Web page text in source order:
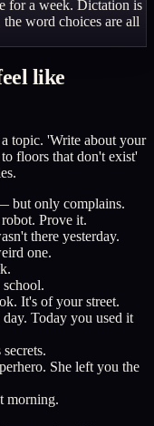
for a week. Dictation is
word choices are all
like
topic. 'Write about your
floors that don't exist'
but only complains.
Prove it.
there yesterday.
one.
It's of your street.
Today you used it
She left you the
morning.